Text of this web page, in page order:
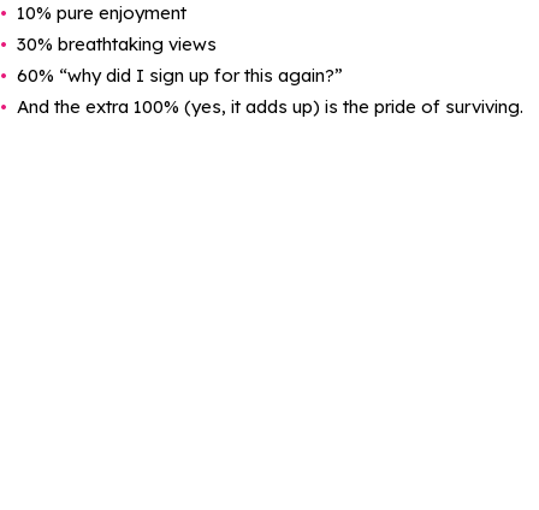
10% pure enjoyment
30% breathtaking views
60% “why did I sign up for this again?”
And the extra 100% (yes, it adds up) is the pride of surviving.